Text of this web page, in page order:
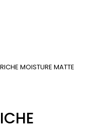
MOISTURE MATTE